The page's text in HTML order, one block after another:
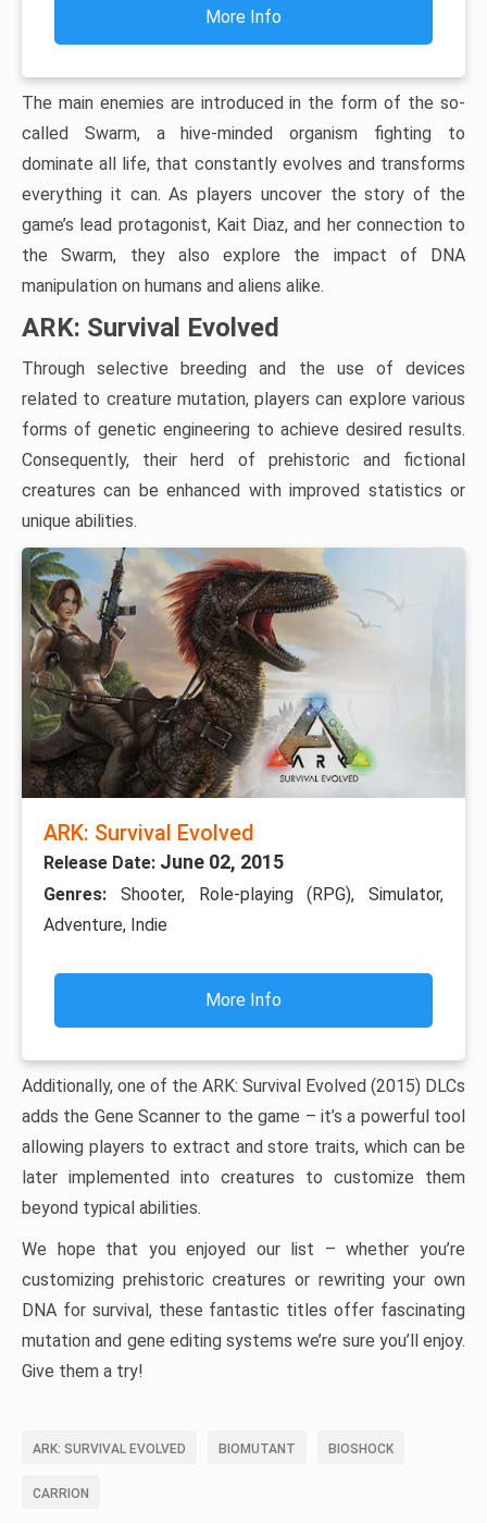
More Info
The main enemies are introduced in the form of the so-
called Swarm, a hive-minded organism fighting to
dominate all life, that constantly evolves and transforms
everything it can. As players uncover the story of the
game’s lead protagonist, Kait Diaz, and her connection to
the Swarm, they also explore the impact of DNA
manipulation on humans and aliens alike.
ARK: Survival Evolved
Through selective breeding and the use of devices
related to creature mutation, players can explore various
forms of genetic engineering to achieve desired results.
Consequently, their herd of prehistoric and fictional
creatures can be enhanced with improved statistics or
unique abilities.
ARK: Survival Evolved
Release Date: June 02, 2015
Genres: Shooter, Role-playing (RPG), Simulator,
Adventure, Indie
More Info
Additionally, one of the ARK: Survival Evolved (2015) DLCs
adds the Gene Scanner to the game – it’s a powerful tool
allowing players to extract and store traits, which can be
later implemented into creatures to customize them
beyond typical abilities.
We hope that you enjoyed our list – whether you’re
customizing prehistoric creatures or rewriting your own
DNA for survival, these fantastic titles offer fascinating
mutation and gene editing systems we’re sure you’ll enjoy.
Give them a try!
ARK: SURVIVAL EVOLVED BIOMUTANT BIOSHOCK
CARRION